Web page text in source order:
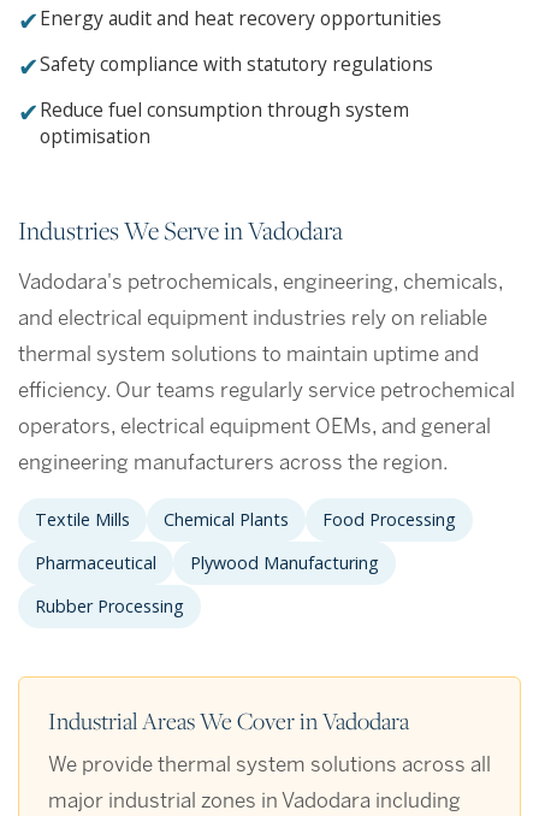
✔Energy audit and heat recovery opportunities
✔Safety compliance with statutory regulations
✔Reduce fuel consumption through system
optimisation
Industries We Serve in Vadodara
Vadodara's petrochemicals, engineering, chemicals,
and electrical equipment industries rely on reliable
thermal system solutions to maintain uptime and
efficiency. Our teams regularly service petrochemical
operators, electrical equipment OEMs, and general
engineering manufacturers across the region.
Textile Mills Chemical Plants
Food Processing
Pharmaceutical
Plywood Manufacturing
Rubber Processing
Industrial Areas We Cover in Vadodara
We provide thermal system solutions across all
major industrial zones in Vadodara including